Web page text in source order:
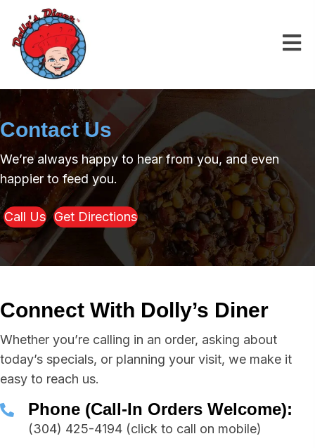
Contact Us
We’re always happy to hear from you, and even
happier to feed you.
Call Us Get Directions
Connect With Dolly’s Diner
Whether you’re calling in an order, asking about
today’s specials, or planning your visit, we make it
easy to reach us.
Phone (Call-In Orders Welcome):
(304) 425-4194 (click to call on mobile)